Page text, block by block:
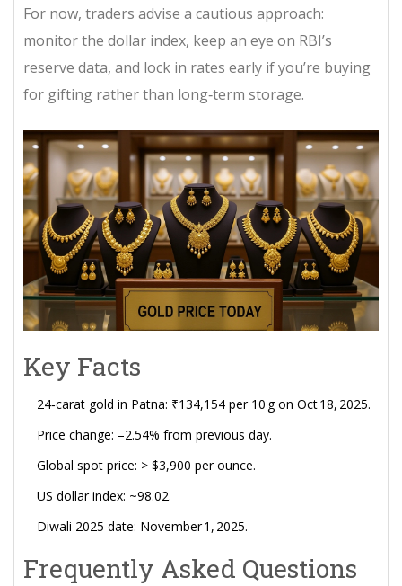
For now, traders advise a cautious approach:
monitor the dollar index, keep an eye on RBI’s
reserve data, and lock in rates early if you’re buying
for gifting rather than long‑term storage.
Key Facts
24‑carat gold in Patna: ₹134,154 per 10 g on Oct 18, 2025.
Price change: –2.54% from previous day.
Global spot price: > $3,900 per ounce.
US dollar index: ~98.02.
Diwali 2025 date: November 1, 2025.
Frequently Asked Questions